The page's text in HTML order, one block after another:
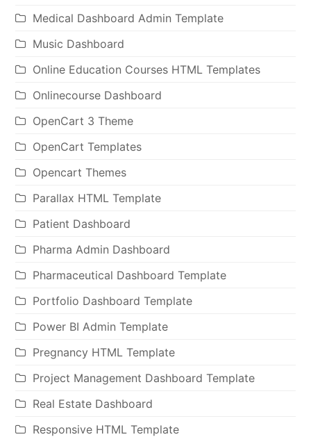
Medical Dashboard Admin Template
Music Dashboard
Online Education Courses HTML Templates
Onlinecourse Dashboard
OpenCart 3 Theme
OpenCart Templates
Opencart Themes
Parallax HTML Template
Patient Dashboard
Pharma Admin Dashboard
Pharmaceutical Dashboard Template
Portfolio Dashboard Template
Power BI Admin Template
Pregnancy HTML Template
Project Management Dashboard Template
Real Estate Dashboard
Responsive HTML Template